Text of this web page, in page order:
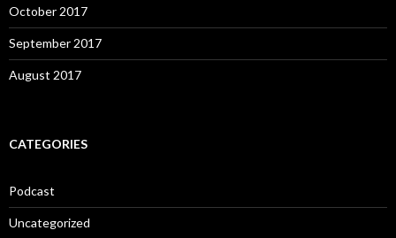
October 2017
September 2017
August 2017
CATEGORIES
Podcast
Uncategorized